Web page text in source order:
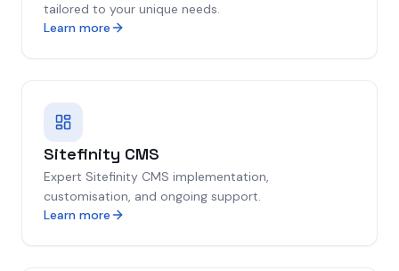
tailored to your unique needs.
Learn more
Sitefinity CMS
Expert Sitefinity CMS implementation,
customisation, and ongoing support.
Learn more